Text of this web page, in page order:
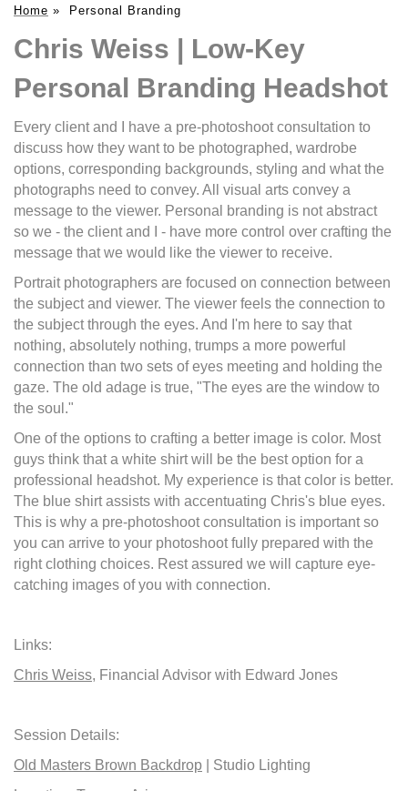
Home » Personal Branding
Chris Weiss | Low-Key
Personal Branding Headshot
Every client and I have a pre-photoshoot consultation to
discuss how they want to be photographed, wardrobe
options, corresponding backgrounds, styling and what the
photographs need to convey. All visual arts convey a
message to the viewer. Personal branding is not abstract
so we - the client and I - have more control over crafting the
message that we would like the viewer to receive.
Portrait photographers are focused on connection between
the subject and viewer. The viewer feels the connection to
the subject through the eyes. And I'm here to say that
nothing, absolutely nothing, trumps a more powerful
connection than two sets of eyes meeting and holding the
gaze. The old adage is true, "The eyes are the window to
the soul."
One of the options to crafting a better image is color. Most
guys think that a white shirt will be the best option for a
professional headshot. My experience is that color is better.
The blue shirt assists with accentuating Chris's blue eyes.
This is why a pre-photoshoot consultation is important so
you can arrive to your photoshoot fully prepared with the
right clothing choices. Rest assured we will capture eye-
catching images of you with connection.
Links:
Chris Weiss, Financial Advisor with Edward Jones
Session Details:
Old Masters Brown Backdrop | Studio Lighting